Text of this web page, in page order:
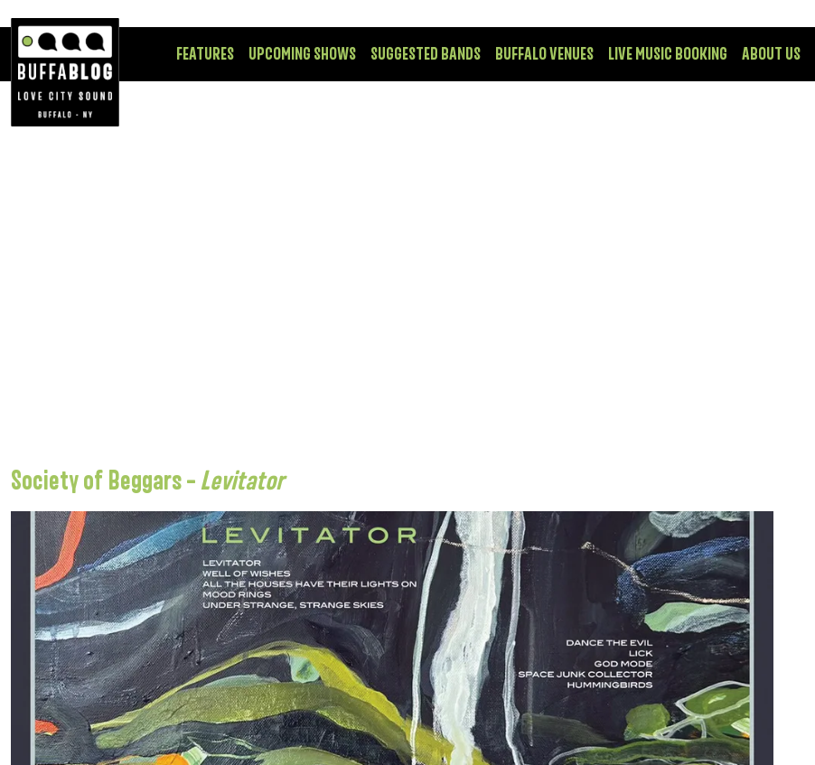
FEATURES UPCOMING SHOWS SUGGESTED BANDS BUFFALO VENUES LIVE MUSIC BOOKING ABOUT US
Society of Beggars – Levitator